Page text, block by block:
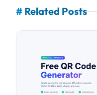
# Related Posts